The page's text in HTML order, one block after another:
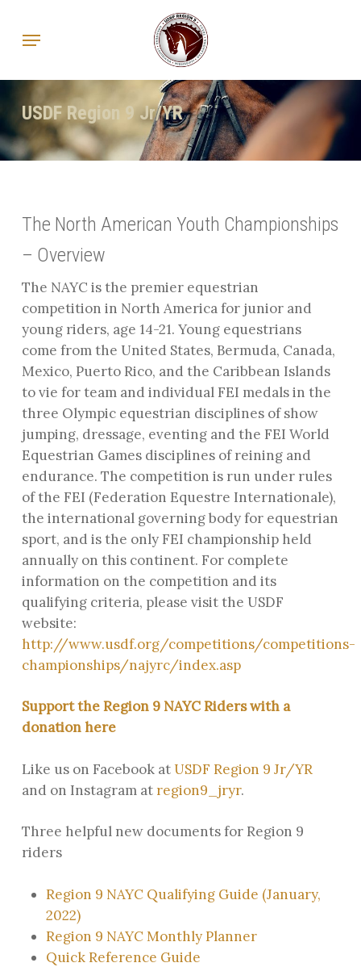
main
Menu
USDF Region 9 Jr/YR
The North American Youth Championships
– Overview
The NAYC is the premier equestrian
competition in North America for junior and
young riders, age 14-21. Young equestrians
come from the United States, Bermuda, Canada,
Mexico, Puerto Rico, and the Caribbean Islands
to vie for team and individual FEI medals in the
three Olympic equestrian disciplines of show
jumping, dressage, eventing and the FEI World
Equestrian Games disciplines of reining and
endurance. The competition is run under rules
of the FEI (Federation Equestre Internationale),
the international governing body for equestrian
sport, and is the only FEI championship held
annually on this continent. For complete
information on the competition and its
qualifying criteria, please visit the USDF
website:
http://www.usdf.org/competitions/competitions-
championships/najyrc/index.asp
Support the Region 9 NAYC Riders with a
donation here
Like us on Facebook atUSDF Region 9 Jr/YR
and on Instagram at region9_jryr.
Three helpful new documents for Region 9
riders
Region 9 NAYC Qualifying Guide (January,
2022)
Region 9 NAYC Monthly Planner
Quick Reference Guide